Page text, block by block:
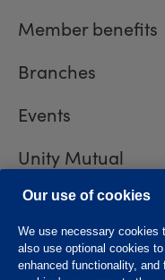
Member benefits
Branches
Events
Unity Mutual
Contact us
Our use of cookies
We use necessary cookies
also use optional cookies
enhanced functionality, and